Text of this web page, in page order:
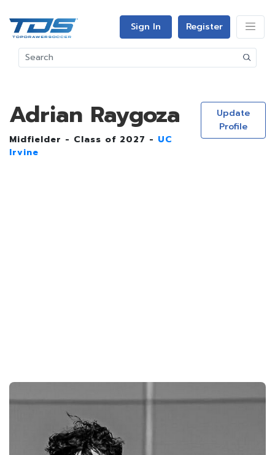
Sign In Register
Adrian Raygoza
Midfielder - Class of 2027 - UC
Irvine
Update
Profile